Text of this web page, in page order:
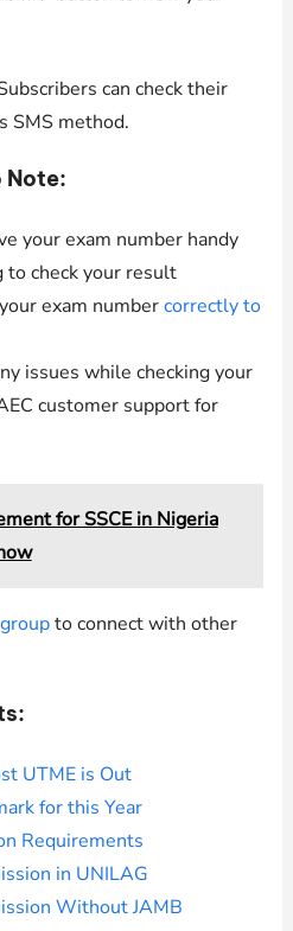
can check their
SMS method.
Note:
your exam number handy
check your result
exam numbercorrectly to
issues while checking your
customer support for
for SSCE in Nigeria
to connect with other
UTME is Out
for this Year
Requirements
in UNILAG
Without JAMB